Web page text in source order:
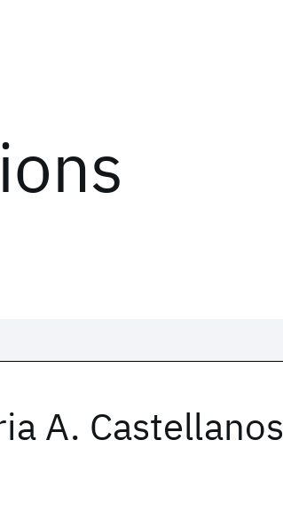
A. Castellanos